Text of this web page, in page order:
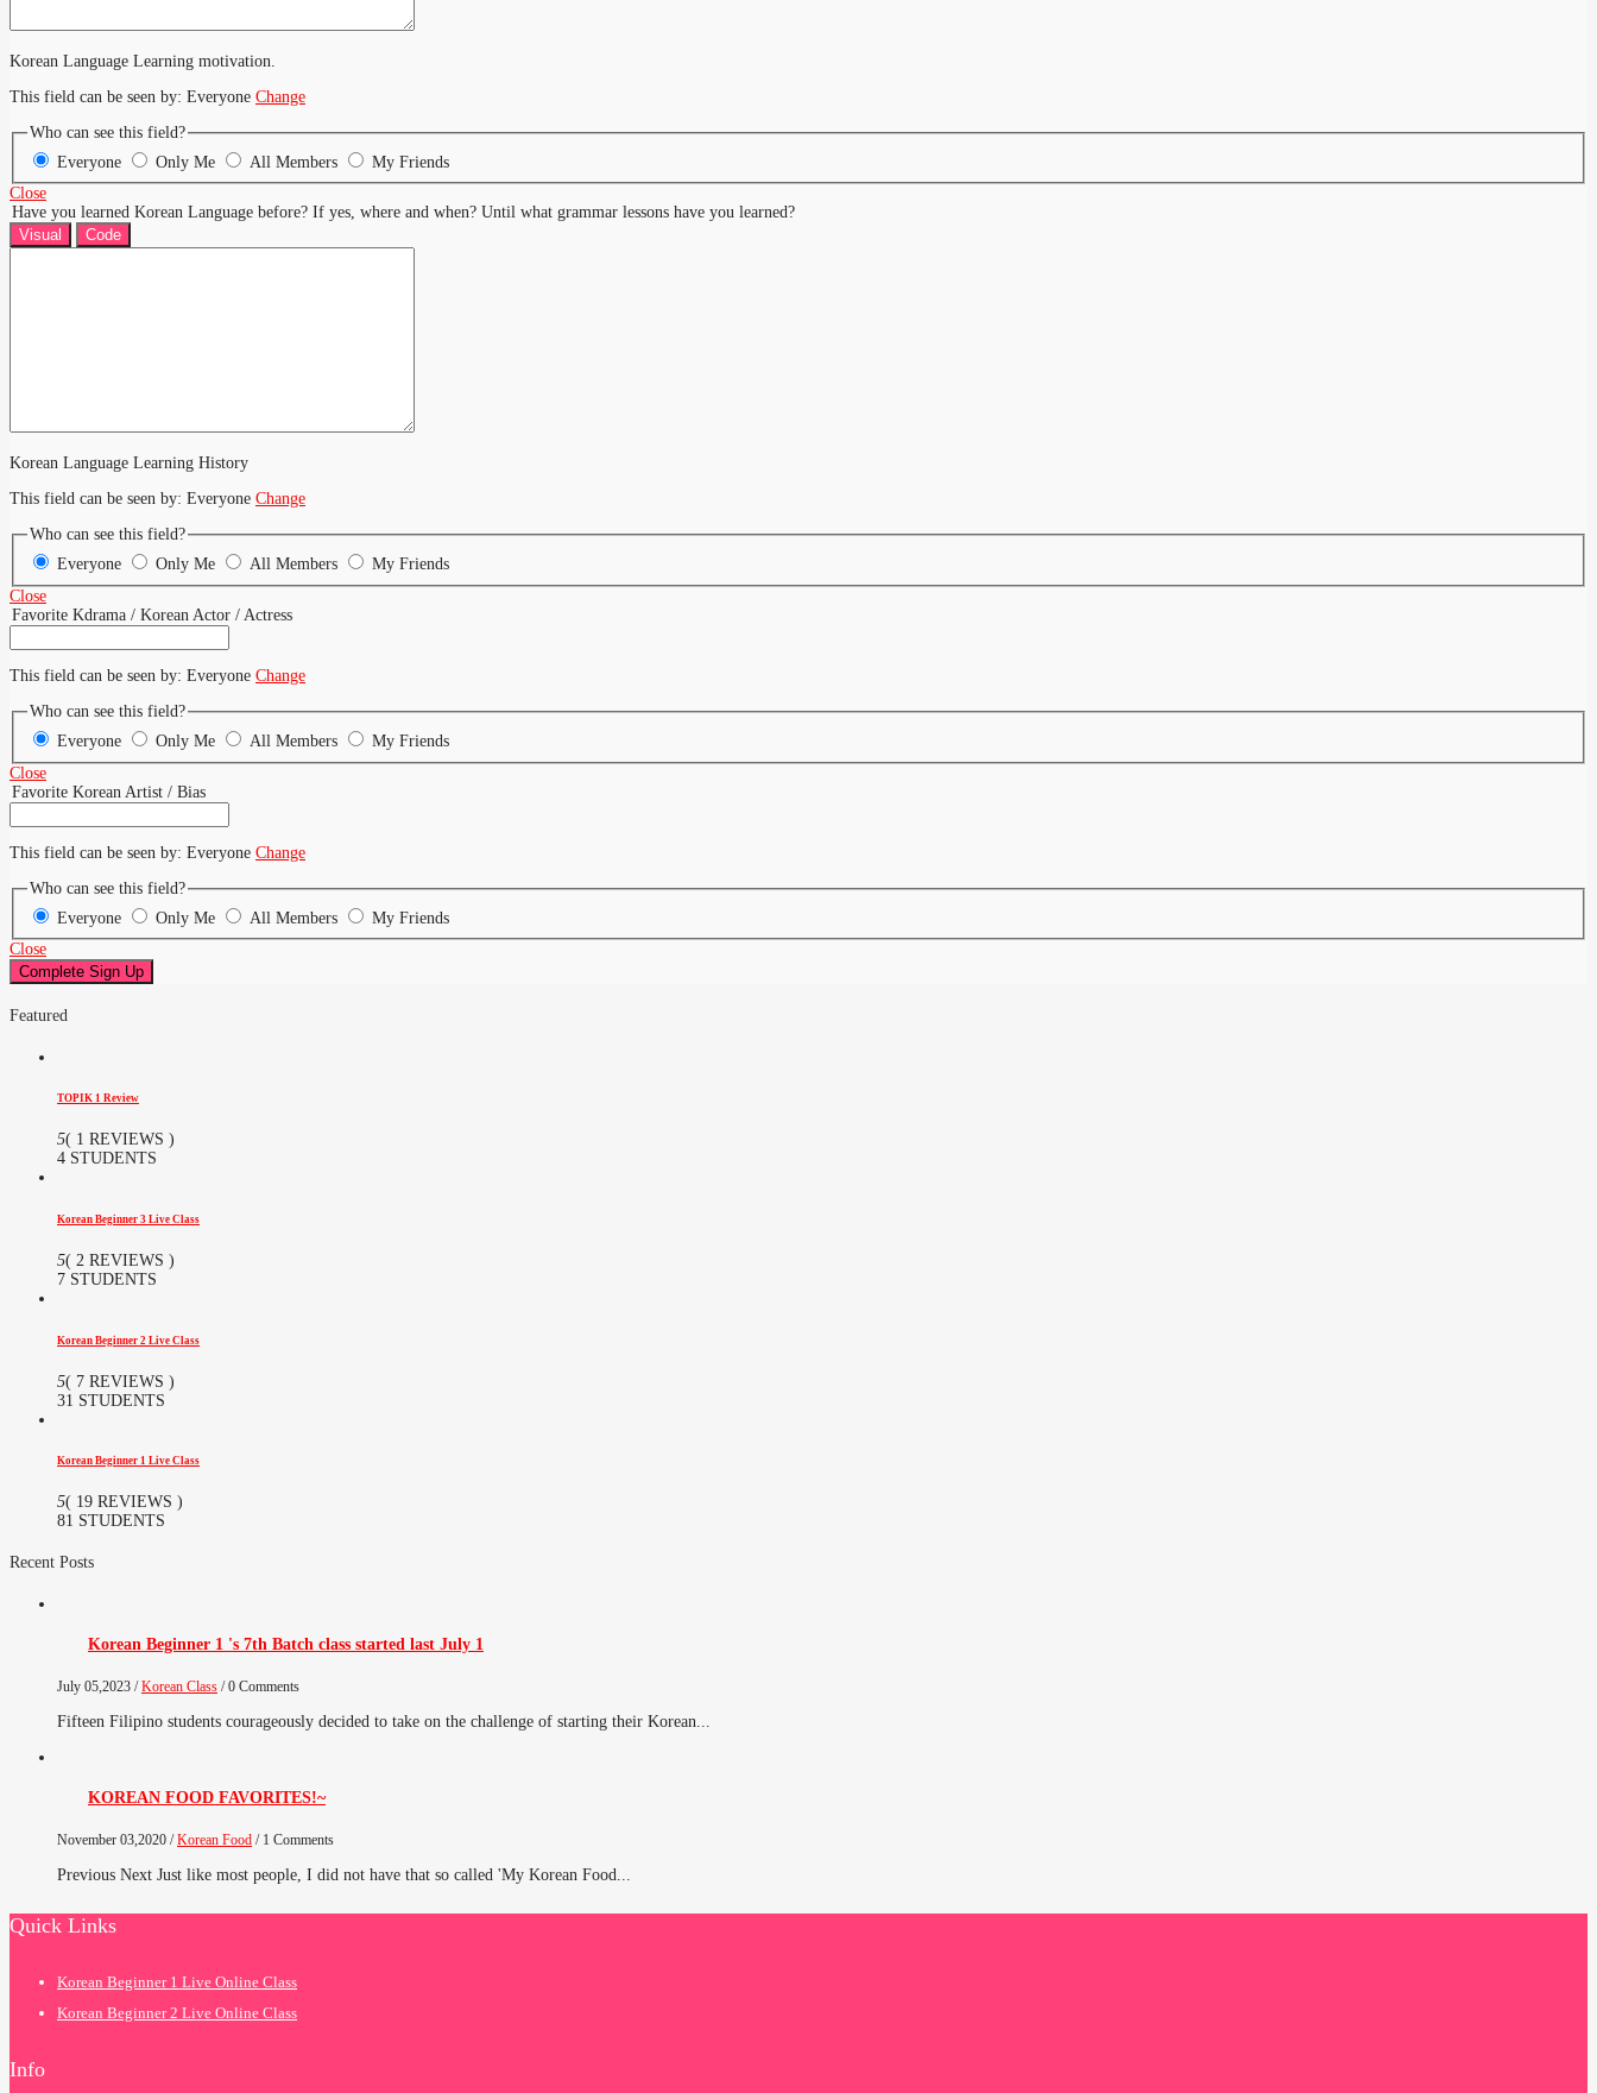
Korean Language Learning motivation.
This field can be seen by: Everyone Change
Who can see this field?
Everyone
Only Me All Members
My Friends
Close
Have you learned Korean Language before? If yes, where and when? Until what grammar lessons have you learned?
Visual
Code
Korean Language Learning History
This field can be seen by: Everyone Change
Who can see this field?
Everyone
Only Me All Members
My Friends
Close
Favorite Kdrama / Korean Actor / Actress
This field can be seen by: Everyone Change
Who can see this field?
Everyone
Only Me All Members
My Friends
Close
Favorite Korean Artist / Bias
This field can be seen by: Everyone Change
Who can see this field?
Everyone
Only Me All Members
My Friends
Close
Featured
TOPIK 1 Review
5( 1 REVIEWS )
4 STUDENTS
Korean Beginner 3 Live Class
5( 2 REVIEWS )
7 STUDENTS
Korean Beginner 2 Live Class
5( 7 REVIEWS )
31 STUDENTS
Korean Beginner 1 Live Class
5( 19 REVIEWS )
81 STUDENTS
Recent Posts
Korean Beginner 1 's 7th Batch class started last July 1
July 05,2023 /Korean Class / 0 Comments
Fifteen Filipino students courageously decided to take on the challenge of starting their Korean...
KOREAN FOOD FAVORITES!~
November 03,2020 /Korean Food / 1 Comments
Previous Next Just like most people, I did not have that so called 'My Korean Food...
Quick Links
Korean Beginner 1 Live Online Class
Korean Beginner 2 Live Online Class
Info